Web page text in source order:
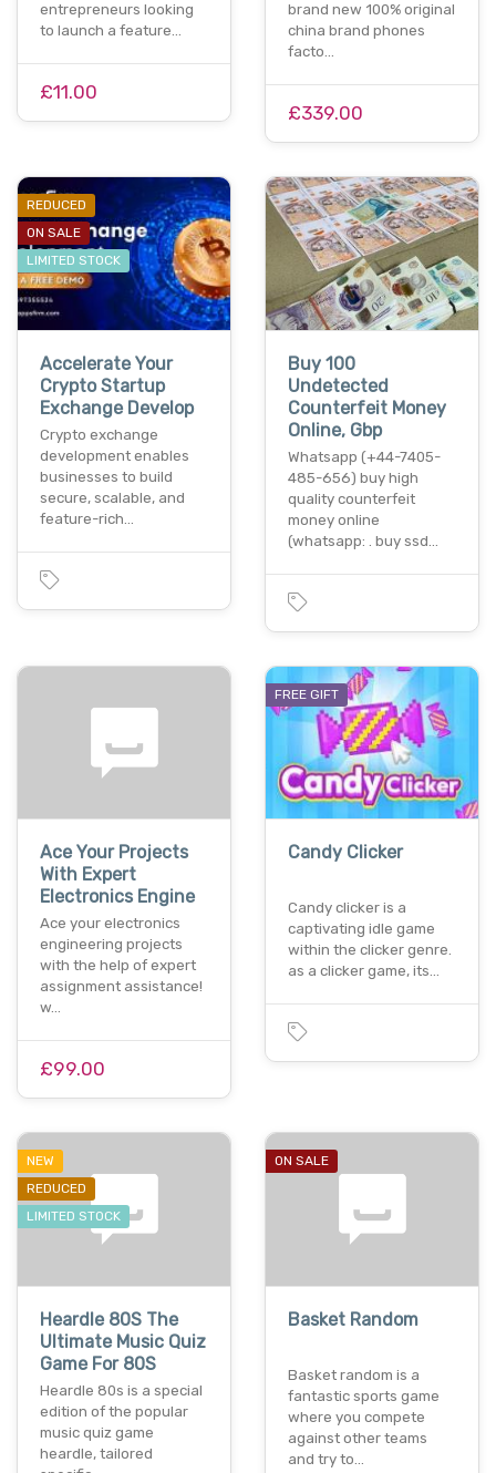
entrepreneurs looking
to launch a feature…
£11.00
brand new 100% original
china brand phones
facto…
£339.00
REDUCED
ON SALE
LIMITED STOCK
Accelerate Your
Crypto Startup
Exchange Develop
Crypto exchange
development enables
businesses to build
secure, scalable, and
feature-rich…
Buy 100
Undetected
Counterfeit Money
Online, Gbp
Whatsapp (+44-7405-
485-656) buy high
quality counterfeit
money online
(whatsapp: . buy ssd…
Ace Your Projects
With Expert
Electronics Engine
Ace your electronics
engineering projects
with the help of expert
assignment assistance!
w…
£99.00
FREE GIFT
Candy Clicker
Candy clicker is a
captivating idle game
within the clicker genre.
as a clicker game, its…
NEW
REDUCED
LIMITED STOCK
Heardle 80S The
Ultimate Music Quiz
Game For 80S
Heardle 80s is a special
edition of the popular
music quiz game
heardle, tailored
ON SALE
Basket Random
Basket random is a
fantastic sports game
where you compete
against other teams
and try to…